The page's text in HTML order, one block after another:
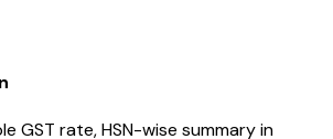
GST rate, HSN-wise summary in